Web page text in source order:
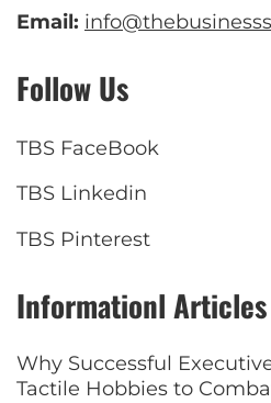
Email:
Follow Us
TBS FaceBook
TBS Linkedin
TBS Pinterest
Informationl Articles
Why Successful
Tactile Hobbies to